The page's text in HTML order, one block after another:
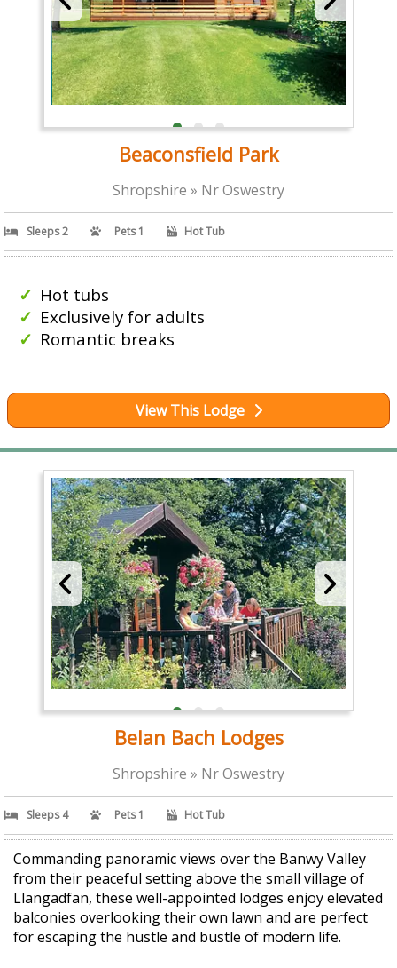
Beaconsfield Park
Shropshire » Nr Oswestry
Sleeps 2 Pets 1 Hot Tub
Hot tubs
Exclusively for adults
Romantic breaks
View This Lodge
Belan Bach Lodges
Shropshire » Nr Oswestry
Sleeps 4 Pets 1 Hot Tub
Commanding panoramic views over the Banwy Valley
from their peaceful setting above the small village of
Llangadfan, these well-appointed lodges enjoy elevated
balconies overlooking their own lawn and are perfect
for escaping the hustle and bustle of modern life.